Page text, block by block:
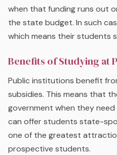
when that funding runs out
the state budget. In such
which means their students
Benefits of Studying at
Public institutions benefit
subsidies. This means that
government when they
can offer students state-
one of the greatest
prospective students.